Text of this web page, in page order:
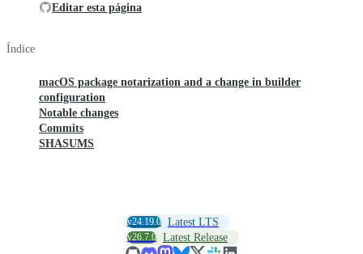
Editar esta página
Índice
macOS package notarization and a change in builder
configuration
Notable changes
Commits
SHASUMS
v24.19.0 Latest LTS
v26.7.0 Latest Release